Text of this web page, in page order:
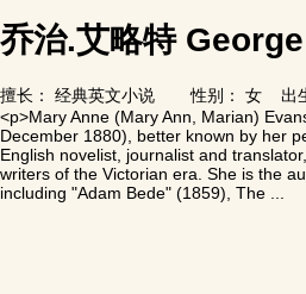
乔治.艾略特
擅长： 经典英文小说 性别： 女 出生
<p>Mary Anne (Mary Ann, Marian)
December 1880), better known by her
English novelist, journalist and
writers of the Victorian era. She is the
including "Adam Bede" (1859), The ...